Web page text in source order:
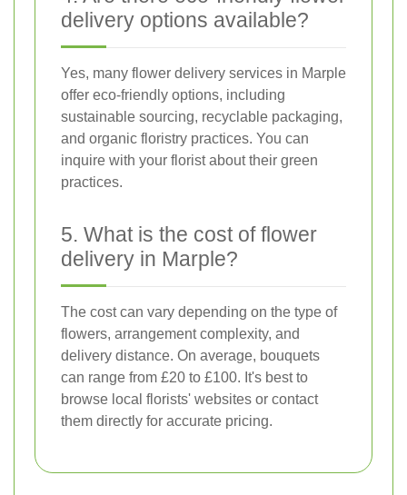
delivery options available?
Yes, many flower delivery services in Marple
offer eco-friendly options, including
sustainable sourcing, recyclable packaging,
and organic floristry practices. You can
inquire with your florist about their green
practices.
5. What is the cost of flower
delivery in Marple?
The cost can vary depending on the type of
flowers, arrangement complexity, and
delivery distance. On average, bouquets
can range from £20 to £100. It's best to
browse local florists' websites or contact
them directly for accurate pricing.